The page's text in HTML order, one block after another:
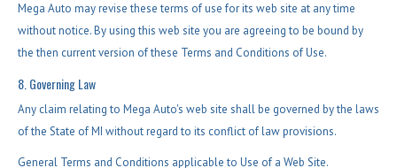
Mega Auto may revise these terms of use for its web site at any time
without notice. By using this web site you are agreeing to be bound by
the then current version of these Terms and Conditions of Use.
8. Governing Law
Any claim relating to Mega Auto's web site shall be governed by the laws
of the State of MI without regard to its conflict of law provisions.
General Terms and Conditions applicable to Use of a Web Site.